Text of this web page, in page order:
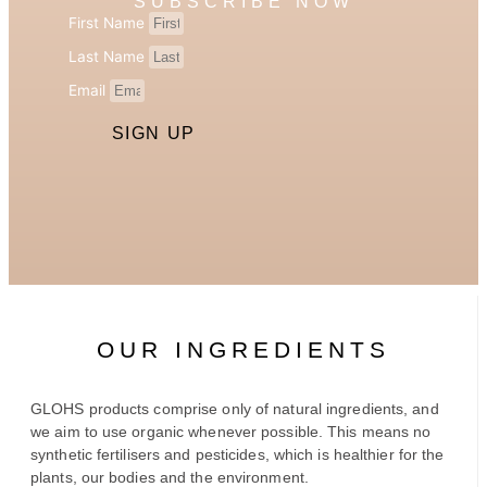
First Name
Last Name
Email
SIGN UP
OUR INGREDIENTS
GLOHS products comprise only of natural ingredients, and
we aim to use organic whenever possible. This means no
synthetic fertilisers and pesticides, which is healthier for the
plants, our bodies and the environment.